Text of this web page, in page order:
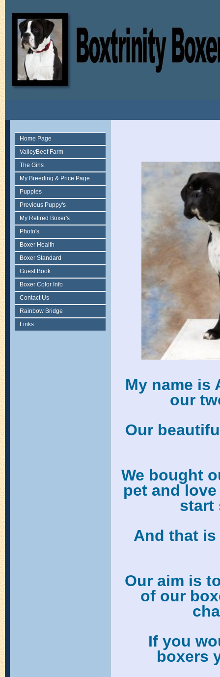
Home Page
ValleyBeef Farm
The Girls
My Breeding & Price Page
Puppies
Previous Puppy's
My Retired Boxer's
Photo's
Boxer Health
Boxer Standard
Guest Book
Boxer Color Info
Contact Us
Rainbow Bridge
Links
My name is
our
Our
We bought
pet and
start
And that
Our aim is
of our
If you
boxers